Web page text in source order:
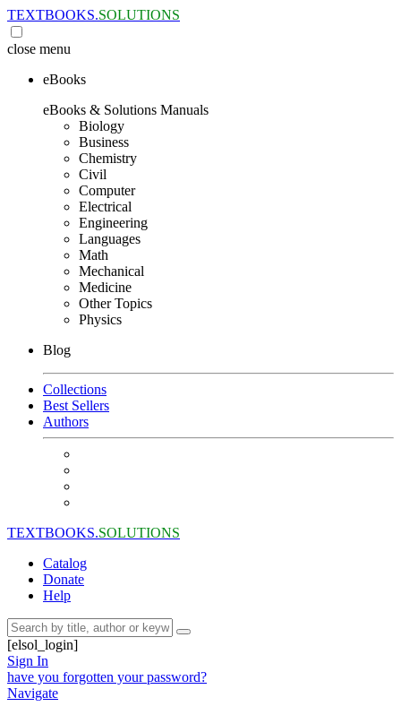
TEXTBOOKS.SOLUTIONS
close menu
eBooks
eBooks & Solutions Manuals
Biology
Business
Chemistry
Civil
Computer
Electrical
Engineering
Languages
Math
Mechanical
Medicine
Other Topics
Physics
Blog
Collections
Best Sellers
Authors
TEXTBOOKS.SOLUTIONS
Catalog
Donate
Help
[elsol_login]
Sign In
have you forgotten your password?
Navigate